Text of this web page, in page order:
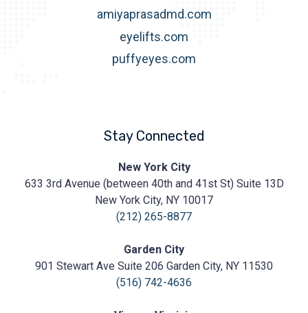
amiyaprasadmd.com
eyelifts.com
puffyeyes.com
Stay Connected
Cosmetic
https://prasadcosmeticsurgery.com/wp-
content/uploads/2020/05/Prasad-
New York City
633 3rd Avenue (between 40th and 41st St) Suite 13D
New York City, NY 10017
(212) 265-8877
Garden City
901 Stewart Ave Suite 206 Garden City, NY 11530
(516) 742-4636